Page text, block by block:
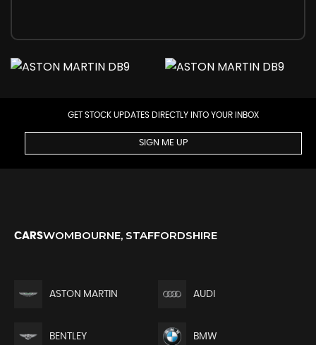
GET STOCK UPDATES DIRECTLY INTO YOUR INBOX
SIGN ME UP
CARSWOMBOURNE, STAFFORDSHIRE
ASTON MARTIN AUDI
BENTLEY BMW